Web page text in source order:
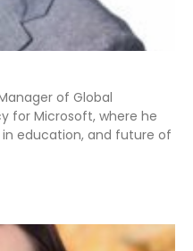
of Global
for Microsoft, where he
in education, and future of